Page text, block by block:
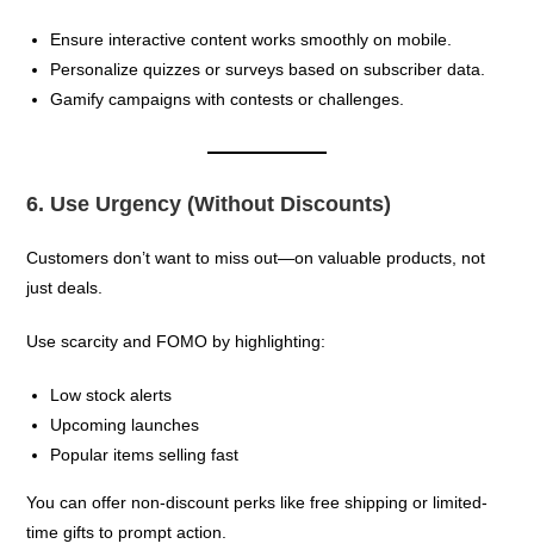
Ensure interactive content works smoothly on mobile.
Personalize quizzes or surveys based on subscriber data.
Gamify campaigns with contests or challenges.
6. Use Urgency (Without Discounts)
Customers don’t want to miss out—on valuable products, not
just deals.
Use scarcity and FOMO by highlighting:
Low stock alerts
Upcoming launches
Popular items selling fast
You can offer non-discount perks like free shipping or limited-
time gifts to prompt action.